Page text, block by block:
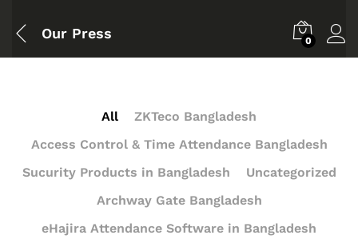
Our Press 0
All
ZKTeco Bangladesh
Access Control & Time Attendance Bangladesh
Sucurity Products in Bangladesh
Uncategorized
Archway Gate Bangladesh
eHajira Attendance Software in Bangladesh